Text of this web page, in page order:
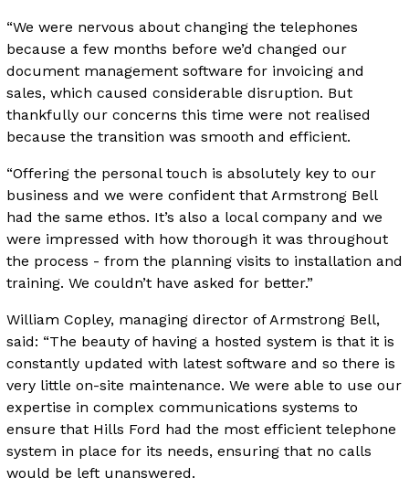
“We were nervous about changing the telephones
because a few months before we’d changed our
document management software for invoicing and
sales, which caused considerable disruption. But
thankfully our concerns this time were not realised
because the transition was smooth and efficient.
“Offering the personal touch is absolutely key to our
business and we were confident that Armstrong Bell
had the same ethos. It’s also a local company and we
were impressed with how thorough it was throughout
the process - from the planning visits to installation and
training. We couldn’t have asked for better.”
William Copley, managing director of Armstrong Bell,
said: “The beauty of having a hosted system is that it is
constantly updated with latest software and so there is
very little on-site maintenance. We were able to use our
expertise in complex communications systems to
ensure that Hills Ford had the most efficient telephone
system in place for its needs, ensuring that no calls
would be left unanswered.